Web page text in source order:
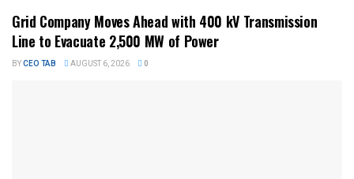
Grid Company Moves Ahead with 400 kV Transmission
Line to Evacuate 2,500 MW of Power
BYCEO TAB AUGUST 6, 2026 0